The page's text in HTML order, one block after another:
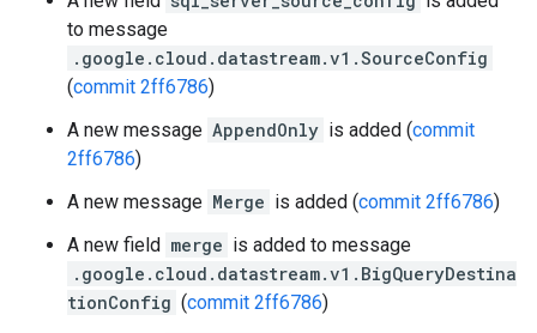
to message
.google.cloud.datastream.v1.SourceConfig
(commit 2ff6786)
A new message AppendOnly is added (commit
2ff6786)
A new message Merge is added (commit 2ff6786)
A new field merge is added to message
.google.cloud.datastream.v1.BigQueryDestina
tionConfig (commit 2ff6786)